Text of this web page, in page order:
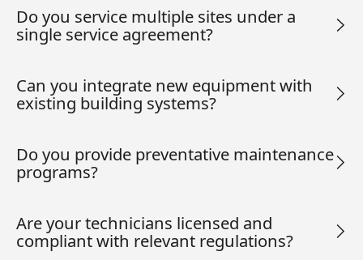
Do you service multiple sites under a
single service agreement?
Can you integrate new equipment with
existing building systems?
Do you provide preventative maintenance
programs?
Are your technicians licensed and
compliant with relevant regulations?